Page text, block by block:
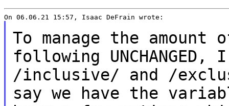
To manage the
following UNCHANGED,
/inclusive/ and /
say we have the